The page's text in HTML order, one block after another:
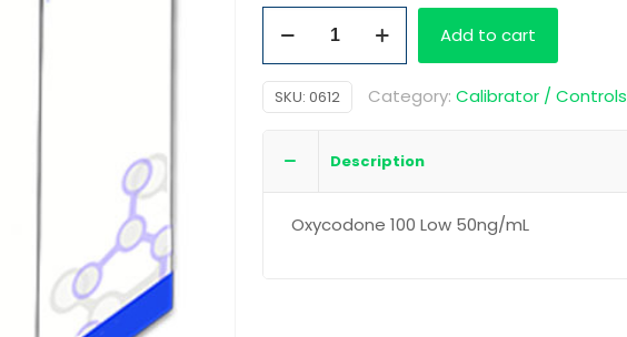
Low
50ng/mL
Add to cart
SKU: 0612 Category: Calibrator / Controls
Description
Oxycodone 100 Low 50ng/mL